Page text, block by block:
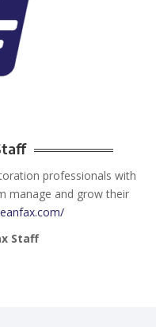
professionals with
manage and grow their
Staff